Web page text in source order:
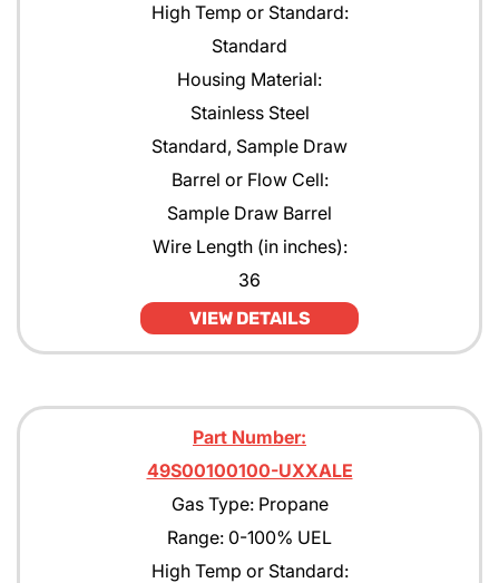
High Temp or Standard:
Standard
Housing Material:
Stainless Steel
Standard, Sample Draw
Barrel or Flow Cell:
Sample Draw Barrel
Wire Length (in inches):
36
VIEW DETAILS
Part Number:
49S00100100-UXXALE
Gas Type: Propane
Range: 0-100% UEL
High Temp or Standard: